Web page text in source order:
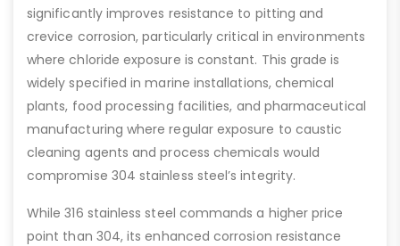
significantly improves resistance to pitting and
crevice corrosion, particularly critical in environments
where chloride exposure is constant. This grade is
widely specified in marine installations, chemical
plants, food processing facilities, and pharmaceutical
manufacturing where regular exposure to caustic
cleaning agents and process chemicals would
compromise 304 stainless steel’s integrity.
While 316 stainless steel commands a higher price
point than 304, its enhanced corrosion resistance